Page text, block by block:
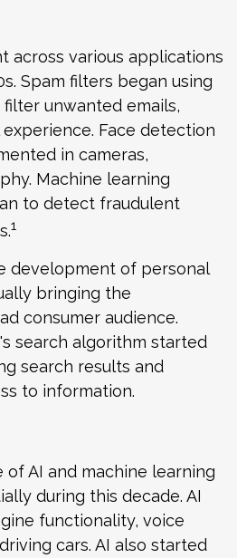
across various applications
Spam filters began using
unwanted emails,
Face detection
in cameras,
Machine learning
to detect fraudulent
1
development of personal
bringing the
consumer audience.
search algorithm started
search results and
to information.
of AI and machine learning
during this decade. AI
functionality, voice
cars. AI also started